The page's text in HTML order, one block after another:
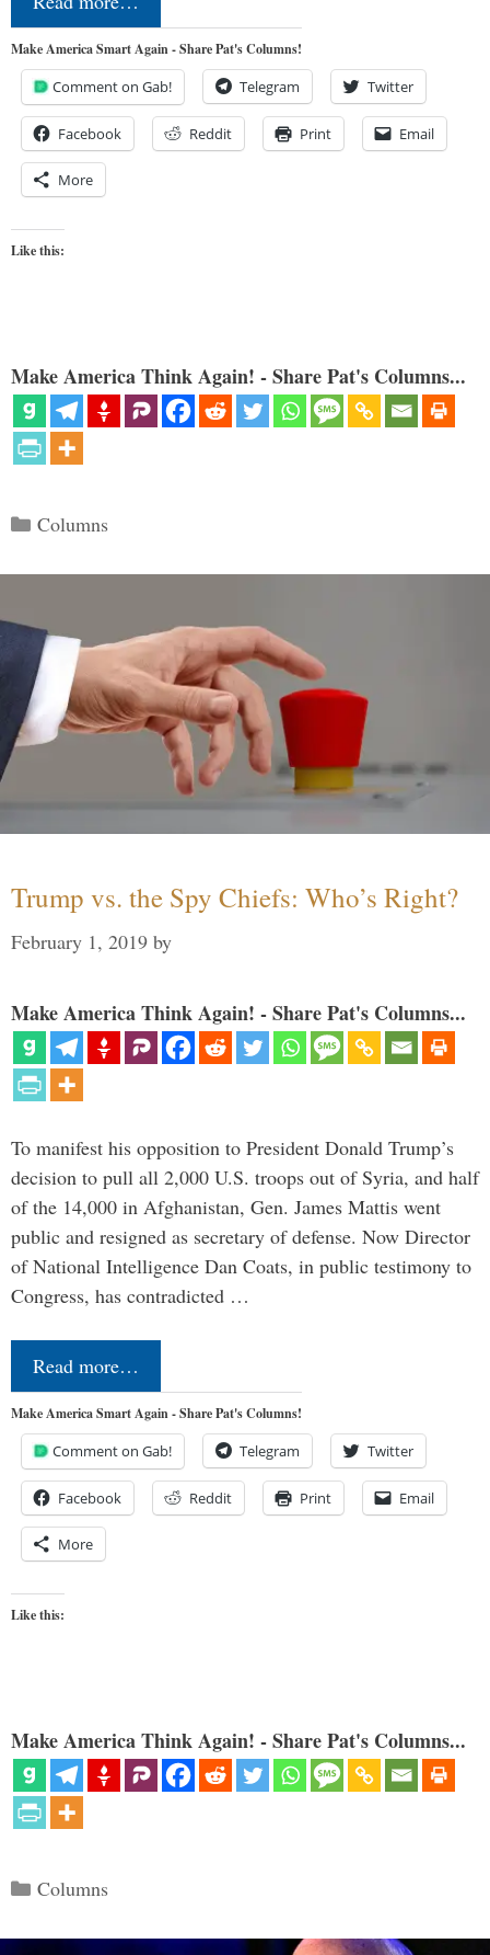
Make America Smart Again - Share Pat's Columns!
Comment on Gab! Telegram Twitter
Facebook Reddit Print Email
More
Like this:
Make America Think Again! - Share Pat's Columns...
Categories
Columns
Trump vs. the Spy Chiefs: Who’s Right?
February 1, 2019 by
Make America Think Again! - Share Pat's Columns...
To manifest his opposition to President Donald Trump’s
decision to pull all 2,000 U.S. troops out of Syria, and half
of the 14,000 in Afghanistan, Gen. James Mattis went
public and resigned as secretary of defense. Now Director
of National Intelligence Dan Coats, in public testimony to
Congress, has contradicted …
Read more…
Make America Smart Again - Share Pat's Columns!
Comment on Gab! Telegram Twitter
Facebook Reddit Print Email
More
Like this:
Make America Think Again! - Share Pat's Columns...
Categories
Columns